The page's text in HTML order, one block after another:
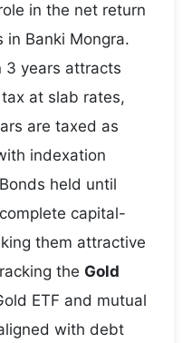
in the net return
in Banki Mongra.
3 years attracts
at slab rates,
are taxed as
indexation
held until
capital-
them attractive
the Gold
ETF and mutual
with debt